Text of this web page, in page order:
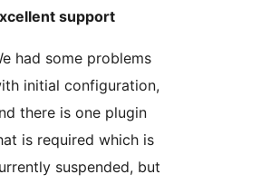
support
had some problems
initial configuration,
there is one plugin
is required which is
suspended, but